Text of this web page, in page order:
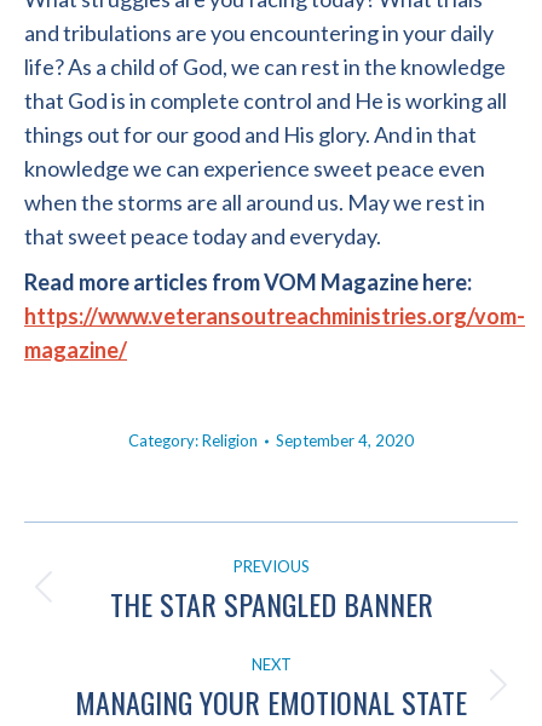
and tribulations are you encountering in your daily
life? As a child of God, we can rest in the knowledge
that God is in complete control and He is working all
things out for our good and His glory. And in that
knowledge we can experience sweet peace even
when the storms are all around us. May we rest in
that sweet peace today and everyday.
Read more articles from VOM Magazine here:
https://www.veteransoutreachministries.org/vom-
magazine/
Category:Religion September 4, 2020
POST
NAVIGATIONPREVIOUS
Previous
THE STAR SPANGLED BANNER
NEXT
Next
MANAGING YOUR EMOTIONAL STATE